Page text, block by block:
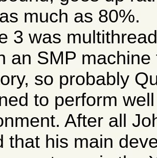
much as 80%.
3 was
an SMP
so probably
to perform
After all
that his main